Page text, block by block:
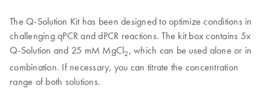
The Q-Solution Kit has been designed to optimize conditions in
challenging qPCR and dPCR reactions. The kit box contains 5x
Q-Solution and 25 mM MgCl2 , which can be used alone or in
combination. If necessary, you can titrate the concentration
range of both solutions.